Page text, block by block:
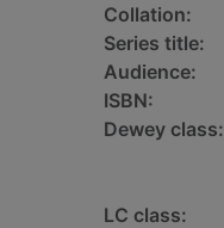
Collation:
Series title:
Audience:
ISBN:
Dewey class:
LC class: